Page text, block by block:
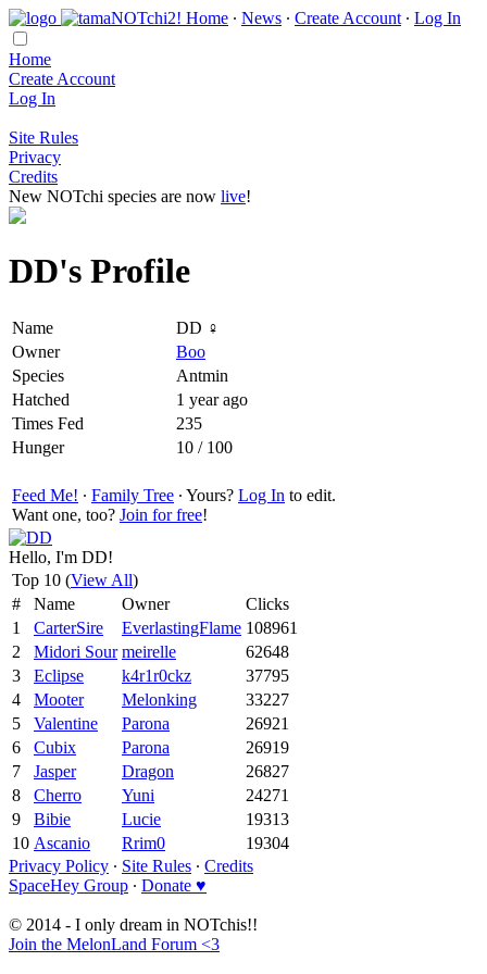
Home ∙ News ∙ Create Account ∙ Log In
Home
Create Account
Log In
Site Rules
Privacy
Credits
New NOTchi species are now live!
DD's Profile
Name
DD ♀
Owner
Boo
Species
Antmin
Hatched
1 year ago
Times Fed
235
Hunger
10 / 100
Feed Me! ∙ Family Tree ∙ Yours? Log In to edit.
Want one, too? Join for free!
Hello, I'm DD!
Top 10 (View All)
#
Name Owner
Clicks
1
CarterSire EverlastingFlame 108961
2
Midori Sour meirelle
62648
3
Eclipse k4r1r0ckz
37795
4
Mooter Melonking
33227
5
Valentine Parona
26921
6
Cubix Parona
26919
7
Jasper Dragon
26827
8
Cherro Yuni
24271
9
Bibie Lucie
19313
10 Ascanio Rrim0
19304
Privacy Policy ∙ Site Rules ∙ Credits
SpaceHey Group ∙ Donate ♥
© 2014 - I only dream in NOTchis!!
Join the MelonLand Forum <3